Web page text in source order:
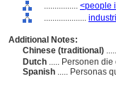
................ <people
....................
Additional Notes:
Chinese (traditional)
Dutch ..... Personen
Spanish ..... Personas